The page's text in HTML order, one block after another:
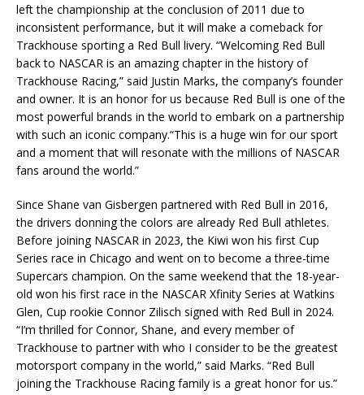
left the championship at the conclusion of 2011 due to
inconsistent performance, but it will make a comeback for
Trackhouse sporting a Red Bull livery. “Welcoming Red Bull
back to NASCAR is an amazing chapter in the history of
Trackhouse Racing,” said Justin Marks, the company’s founder
and owner. It is an honor for us because Red Bull is one of the
most powerful brands in the world to embark on a partnership
with such an iconic company.“This is a huge win for our sport
and a moment that will resonate with the millions of NASCAR
fans around the world.”
Since Shane van Gisbergen partnered with Red Bull in 2016,
the drivers donning the colors are already Red Bull athletes.
Before joining NASCAR in 2023, the Kiwi won his first Cup
Series race in Chicago and went on to become a three-time
Supercars champion. On the same weekend that the 18-year-
old won his first race in the NASCAR Xfinity Series at Watkins
Glen, Cup rookie Connor Zilisch signed with Red Bull in 2024.
“I’m thrilled for Connor, Shane, and every member of
Trackhouse to partner with who I consider to be the greatest
motorsport company in the world,” said Marks. “Red Bull
joining the Trackhouse Racing family is a great honor for us.”